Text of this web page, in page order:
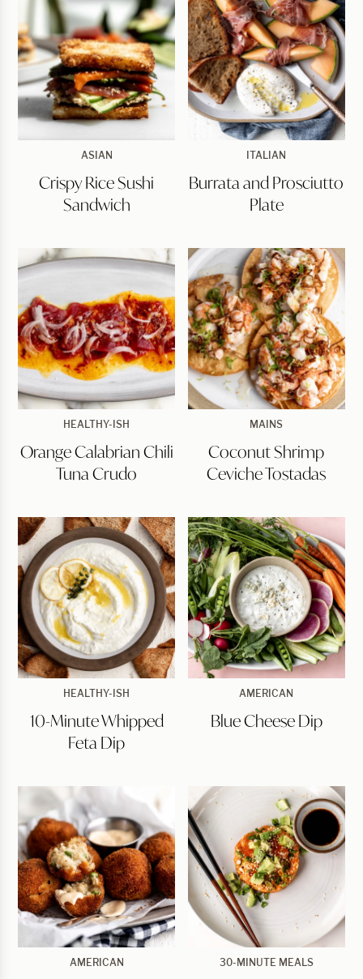
Crispy
Sushi
Sandwich
ASIAN
Crispy Rice Sushi
Sandwich
Burrata
Prosciutto
Plate
ITALIAN
Burrata and Prosciutto
Plate
Orange
Chili
Tuna
Crudo
HEALTHY-ISH
Orange Calabrian Chili
Tuna Crudo
Coconut
Ceviche
Tostadas
MAINS
Coconut Shrimp
Ceviche Tostadas
10-
Whipped
Feta
Dip
HEALTHY-ISH
10-Minute Whipped
Feta Dip
Blue
Dip
AMERICAN
Blue Cheese Dip
Chicken
AMERICAN
Spicy
30-MINUTE MEALS